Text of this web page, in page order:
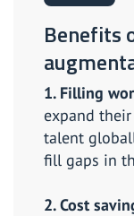
Benefits
1. Filling
expand
talent
fill gaps in
2. Cost